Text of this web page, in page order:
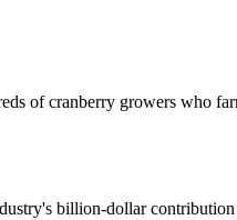
of cranberry growers who
billion-dollar